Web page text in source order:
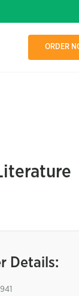
ORDER
Details: